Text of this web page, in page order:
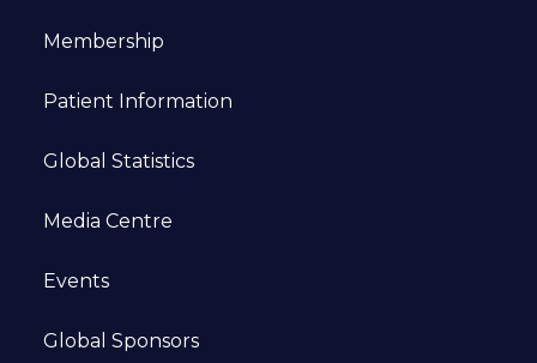
Membership
Patient Information
Global Statistics
Media Centre
Events
Global Sponsors